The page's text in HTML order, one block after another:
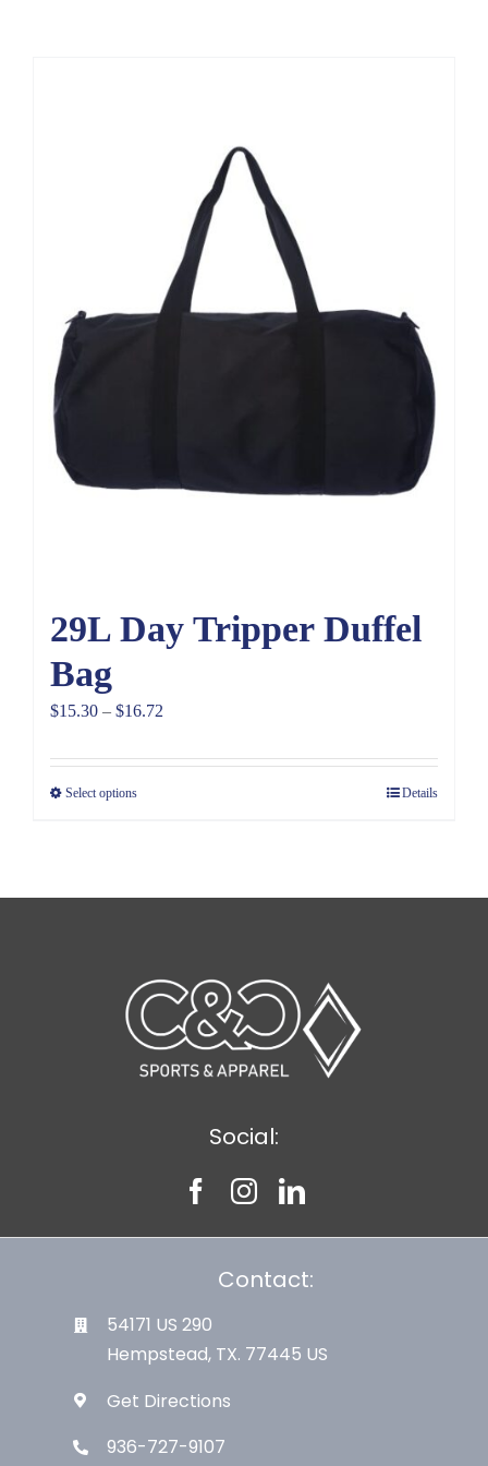
29L Day Tripper Duffel
Bag
$15.30 – $16.72
$15.30
Select options Details
Social:
Contact:
54171 US 290
Hempstead, TX. 77445 US
Get Directions
936-727-9107